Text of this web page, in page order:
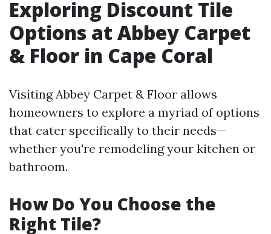
Exploring Discount Tile
Options at Abbey Carpet
& Floor in Cape Coral
Visiting Abbey Carpet & Floor allows
homeowners to explore a myriad of options
that cater specifically to their needs—
whether you're remodeling your kitchen or
bathroom.
How Do You Choose the
Right Tile?